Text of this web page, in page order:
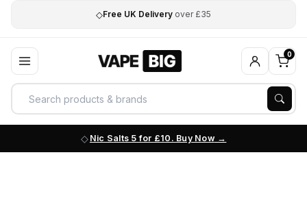
◇Free UK Delivery over £35
0
Nic Salts 5 for £10. Buy Now